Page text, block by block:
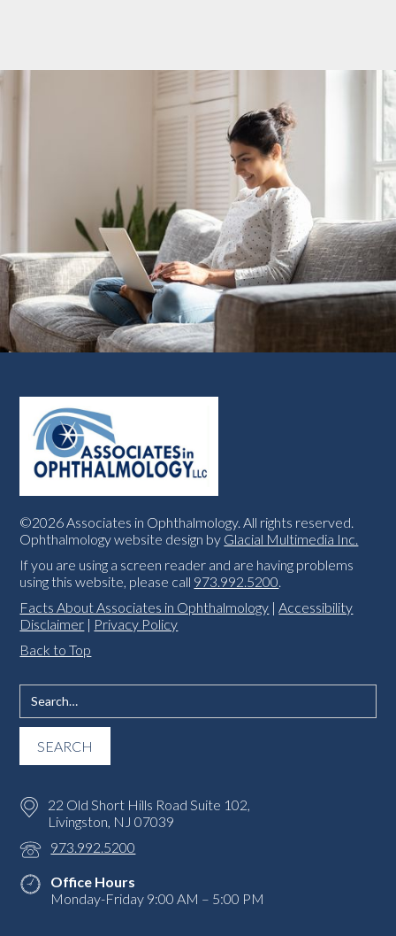
©2026 Associates in Ophthalmology. All rights reserved.
Ophthalmology website design by Glacial Multimedia Inc.
If you are using a screen reader and are having problems
using this website, please call 973.992.5200
Facts About Associates in Ophthalmology | Accessibility
Disclaimer | Privacy Policy
Back to Top
22 Old Short Hills Road Suite 102,
Livingston, NJ 07039
973.992.5200
Office Hours
Monday-Friday 9:00 AM – 5:00 PM